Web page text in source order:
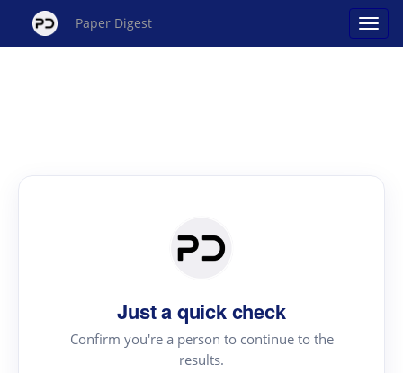
Paper Digest
Just a quick check
Confirm you're a person to continue to the
results.